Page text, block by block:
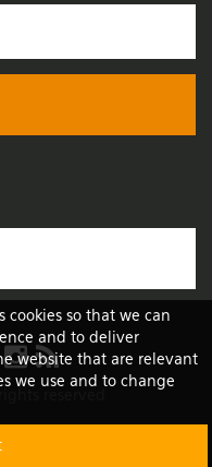
cookies so that we can
and to deliver
website that are relevant
we use and to change
reserved